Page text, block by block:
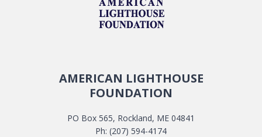
AMERICAN LIGHTHOUSE
FOUNDATION
PO Box 565, Rockland, ME 04841
Ph: (207) 594-4174